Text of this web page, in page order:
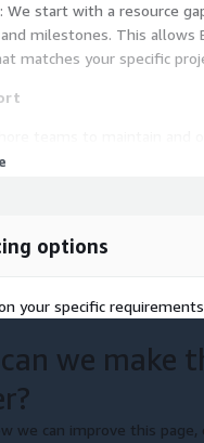
We start with a resource
milestones. This allows
matches your specific
this model when
a legacy environment,
journey.
We start with a technical
SLAs. Once this is
options
your specific
we make
we can improve this